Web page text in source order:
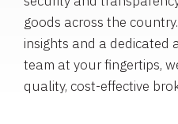
goods across the
insights and a dedicated
team at your fingertips,
quality, cost-effective